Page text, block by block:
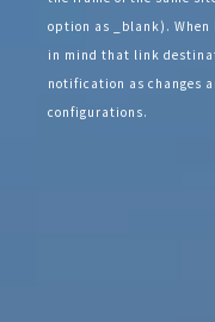
option as _blank).
in mind that link
notification as changes
configurations.